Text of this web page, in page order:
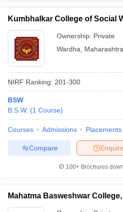
Kumbhalkar College of Social
Ownership: Private
Wardha
Maharashtra
NIRF Ranking: 201-300
BSW
B.S.W. (1 Course)
Courses Admissions Placements
Enquire
Compare
100+ Brochures
Mahatma Basweshwar